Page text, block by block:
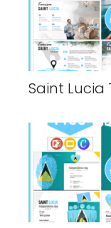
Saint